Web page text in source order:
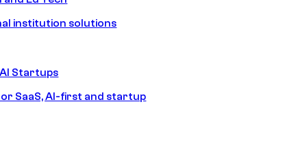
institution solutions
Startups
SaaS, AI-first and startup